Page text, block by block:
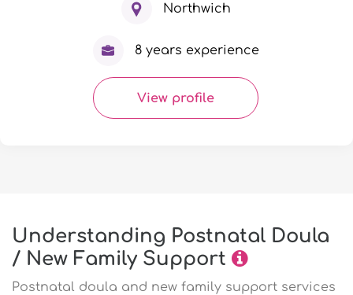
Northwich
8 years experience
View profile
Understanding Postnatal Doula
/ New Family Support
Postnatal doula and new family support services